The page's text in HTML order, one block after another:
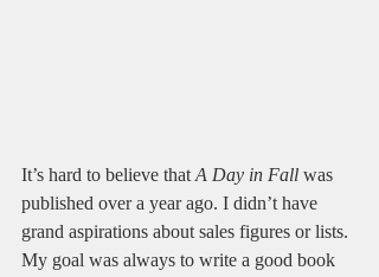
It’s hard to believe that A Day in Fall was
published over a year ago. I didn’t have
grand aspirations about sales figures or lists.
My goal was always to write a good book